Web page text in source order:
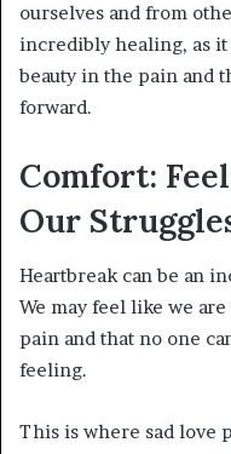
ourselves and from
incredibly healing, as it
beauty in the pain and
forward.
Comfort:
Our
Heartbreak can be an
We may feel like we
pain and that no one
feeling.
This is where sad love